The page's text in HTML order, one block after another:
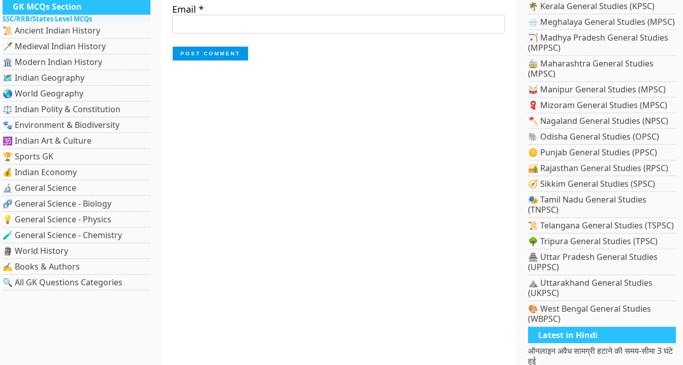
GK MCQs Section
SSC/RRB/States Level MCQs
📜 Ancient Indian History
🗡️ Medieval Indian History
🏛️ Modern Indian History
🗺️ Indian Geography
🌏 World Geography
⚖️ Indian Polity & Constitution
🐾 Environment & Biodiversity
🕉️ Indian Art & Culture
🏆 Sports GK
💰 Indian Economy
🔬 General Science
🧬 General Science - Biology
💡 General Science - Physics
🧪 General Science - Chemistry
🗿 World History
✍️ Books & Authors
🔍 All GK Questions Categories
Email *
🌴 Kerala General Studies (KPSC)
🌧️ Meghalaya General Studies (MPSC)
🏹 Madhya Pradesh General Studies
(MPPSC)
🚋 Maharashtra General Studies
(MPSC)
🥁 Manipur General Studies (MPSC)
🧣 Mizoram General Studies (MPSC)
🪓 Nagaland General Studies (NPSC)
🐘 Odisha General Studies (OPSC)
🪙 Punjab General Studies (PPSC)
🏜️ Rajasthan General Studies (RPSC)
🧭 Sikkim General Studies (SPSC)
🎭 Tamil Nadu General Studies
(TNPSC)
📜 Telangana General Studies (TSPSC)
🌳 Tripura General Studies (TPSC)
🏯 Uttar Pradesh General Studies
(UPPSC)
⛰️ Uttarakhand General Studies
(UKPSC)
🎨 West Bengal General Studies
(WBPSC)
Latest in Hindi
ऑनलाइन अवैध सामग्री हटाने की समय-सीमा 3 घंटे
हुई